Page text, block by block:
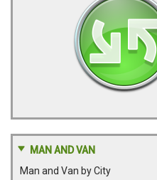
MAN AND VAN
Man and Van by City